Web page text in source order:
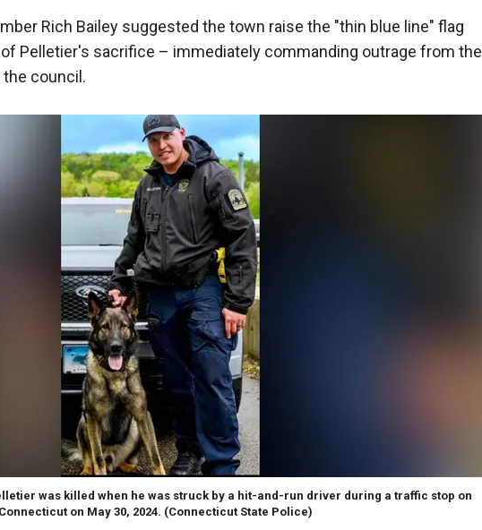
Rich Bailey suggested the town raise the "thin blue line" flag
Pelletier's sacrifice – immediately commanding outrage from the
council.
was killed when he was struck by a hit-and-run driver during a traffic stop on
on May 30, 2024. (Connecticut State Police)